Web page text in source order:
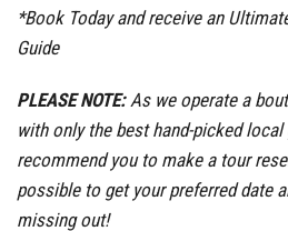
*Book Today and receive an
Guide
PLEASE NOTE:As we operate a
with only the best hand-picked local
recommend you to make a tour
possible to get your preferred date
missing out!